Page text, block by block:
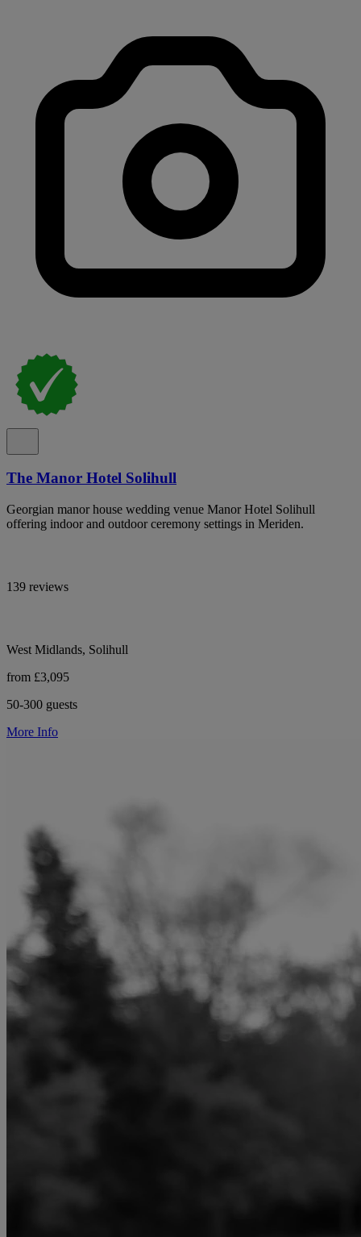
The Manor Hotel Solihull
Georgian manor house wedding venue Manor Hotel Solihull
offering indoor and outdoor ceremony settings in Meriden.
139 reviews
West Midlands, Solihull
from £3,095
50-300 guests
More Info